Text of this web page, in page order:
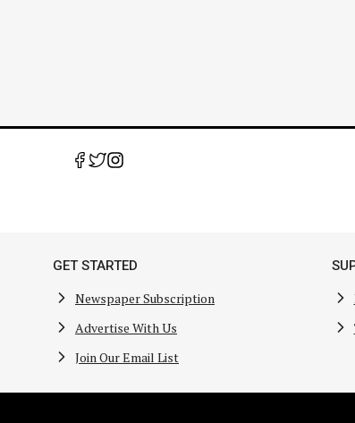
GET STARTED
Newspaper Subscription
Advertise With Us
Join Our Email List